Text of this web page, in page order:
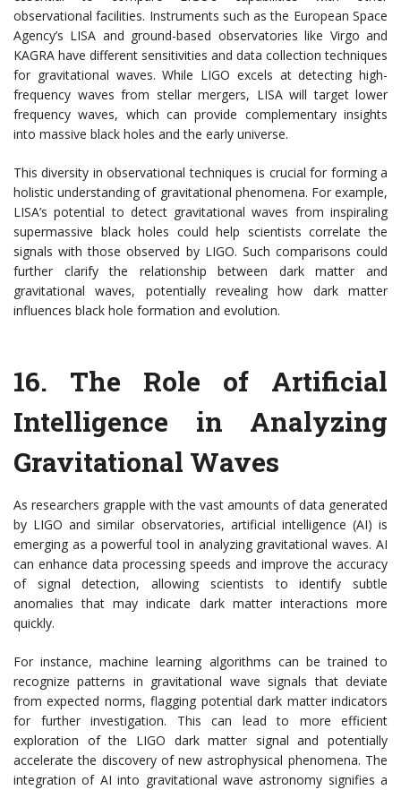
observational facilities. Instruments such as the European Space
Agency’s LISA and ground-based observatories like Virgo and
KAGRA have different sensitivities and data collection techniques
for gravitational waves. While LIGO excels at detecting high-
frequency waves from stellar mergers, LISA will target lower
frequency waves, which can provide complementary insights
into massive black holes and the early universe.
This diversity in observational techniques is crucial for forming a
holistic understanding of gravitational phenomena. For example,
LISA’s potential to detect gravitational waves from inspiraling
supermassive black holes could help scientists correlate the
signals with those observed by LIGO. Such comparisons could
further clarify the relationship between dark matter and
gravitational waves, potentially revealing how dark matter
influences black hole formation and evolution.
16. The Role of Artificial
Intelligence in Analyzing
Gravitational Waves
As researchers grapple with the vast amounts of data generated
by LIGO and similar observatories, artificial intelligence (AI) is
emerging as a powerful tool in analyzing gravitational waves. AI
can enhance data processing speeds and improve the accuracy
of signal detection, allowing scientists to identify subtle
anomalies that may indicate dark matter interactions more
quickly.
For instance, machine learning algorithms can be trained to
recognize patterns in gravitational wave signals that deviate
from expected norms, flagging potential dark matter indicators
for further investigation. This can lead to more efficient
exploration of the LIGO dark matter signal and potentially
accelerate the discovery of new astrophysical phenomena. The
integration of AI into gravitational wave astronomy signifies a